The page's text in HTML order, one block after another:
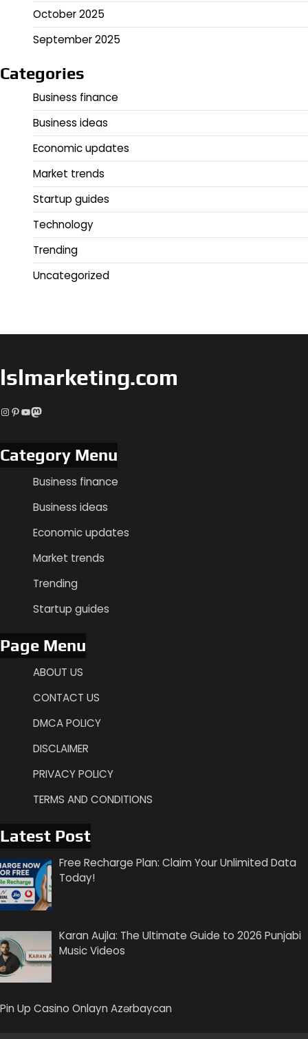
October 2025
September 2025
Categories
Business finance
Business ideas
Economic updates
Market trends
Startup guides
Technology
Trending
Uncategorized
lslmarketing.com
Instagram
Pinterest
YouTube
Mastodon
Category Menu
Business finance
Business ideas
Economic updates
Market trends
Trending
Startup guides
Page Menu
ABOUT US
CONTACT US
DMCA POLICY
DISCLAIMER
PRIVACY POLICY
TERMS AND CONDITIONS
Latest Post
Free Recharge Plan: Claim Your Unlimited Data
Today!
Karan Aujla: The Ultimate Guide to 2026 Punjabi
Music Videos
Pin Up Casino Onlayn Azərbaycan